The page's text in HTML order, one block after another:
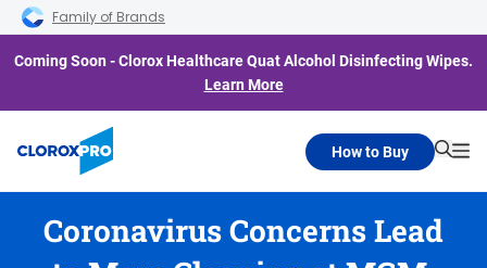
Skip to main navigation
Skip to content
Skip to footer
Family of Brands
Coming Soon - Clorox Healthcare Quat Alcohol Disinfecting Wipes.
Learn More
How to Buy
Coronavirus Concerns Lead